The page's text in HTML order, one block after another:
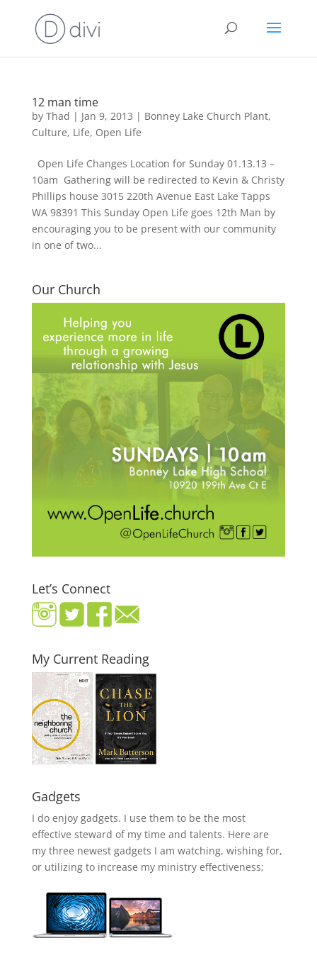
12 man time
by Thad | Jan 9, 2013 | Bonney Lake Church Plant,
Culture, Life, Open Life
Open Life Changes Location for Sunday 01.13.13 –
10am Gathering will be redirected to Kevin & Christy
Phillips house 3015 220th Avenue East Lake Tapps
WA 98391 This Sunday Open Life goes 12th Man by
encouraging you to be present with our community
in one of two...
Our Church
Let’s Connect
My Current Reading
Gadgets
I do enjoy gadgets. I use them to be the most
effective steward of my time and talents. Here are
my three newest gadgets I am watching, wishing for,
or utilizing to increase my ministry effectiveness;